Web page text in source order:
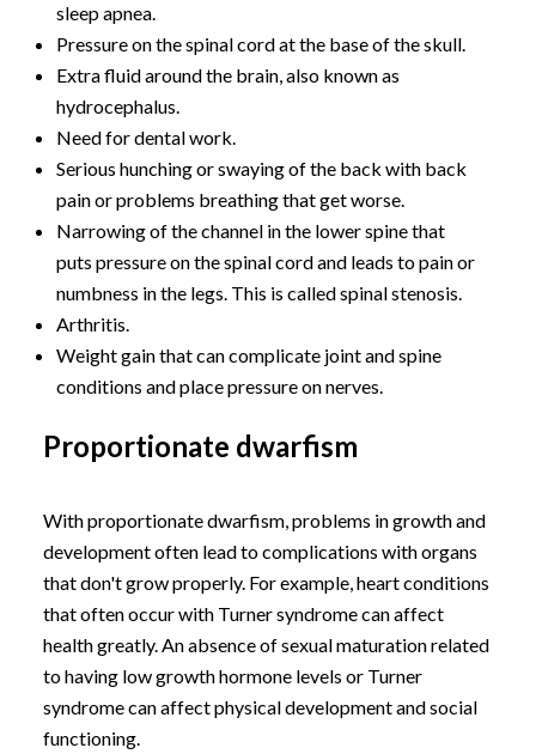
sleep apnea.
Pressure on the spinal cord at the base of the skull.
Extra fluid around the brain, also known as
hydrocephalus.
Need for dental work.
Serious hunching or swaying of the back with back
pain or problems breathing that get worse.
Narrowing of the channel in the lower spine that
puts pressure on the spinal cord and leads to pain or
numbness in the legs. This is called spinal stenosis.
Arthritis.
Weight gain that can complicate joint and spine
conditions and place pressure on nerves.
Proportionate dwarfism
With proportionate dwarfism, problems in growth and
development often lead to complications with organs
that don't grow properly. For example, heart conditions
that often occur with Turner syndrome can affect
health greatly. An absence of sexual maturation related
to having low growth hormone levels or Turner
syndrome can affect physical development and social
functioning.